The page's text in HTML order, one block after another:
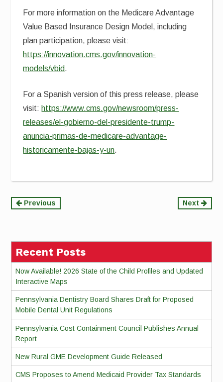
For more information on the Medicare Advantage
Value Based Insurance Design Model, including
plan participation, please visit:
https://innovation.cms.gov/innovation-
models/vbid.
For a Spanish version of this press release, please
visit: https://www.cms.gov/newsroom/press-
releases/el-gobierno-del-presidente-trump-
anuncia-primas-de-medicare-advantage-
historicamente-bajas-y-un.
Continue
Previous Next
Recent Posts
Now Available! 2026 State of the Child Profiles and Updated
Interactive Maps
Pennsylvania Dentistry Board Shares Draft for Proposed
Mobile Dental Unit Regulations
Pennsylvania Cost Containment Council Publishes Annual
Report
New Rural GME Development Guide Released
CMS Proposes to Amend Medicaid Provider Tax Standards